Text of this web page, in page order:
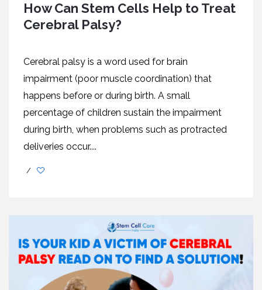
How Can Stem Cells Help to Treat
Cerebral Palsy?
Cerebral palsy is a word used for brain
impairment (poor muscle coordination) that
happens before or during birth. A small
percentage of children sustain the impairment
during birth, when problems such as protracted
deliveries occur....
/